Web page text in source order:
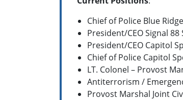
Chief of Police Blue
President/CEO Signal
President/CEO Capitol
Chief of Police Capitol
LT. Colonel – Provost
Antiterrorism /
Provost Marshal Joint